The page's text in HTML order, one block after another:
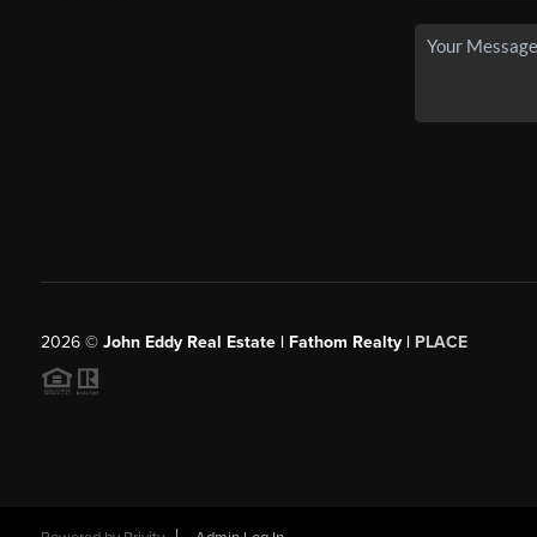
2026© John Eddy Real Estate | Fathom Realty | PLACE